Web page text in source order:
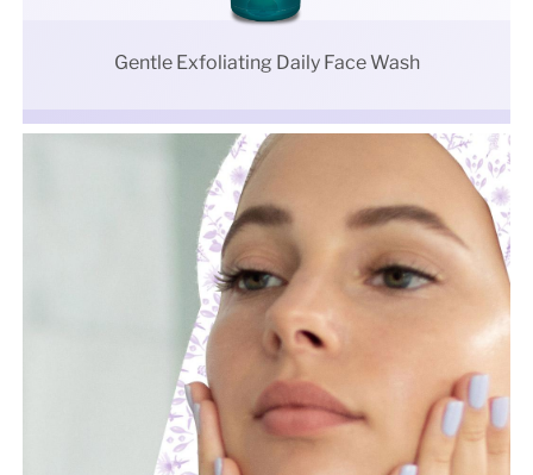
Gentle Exfoliating Daily Face Wash